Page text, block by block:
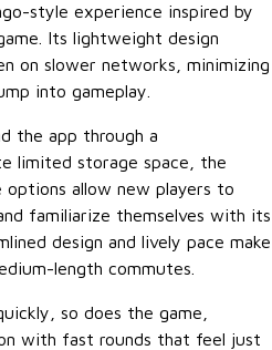
style experience inspired by
Its lightweight design
on slower networks, minimizing
into gameplay.
the app through a
limited storage space, the
allow new players to
familiarize themselves with its
design and lively pace make
length commutes.
so does the game,
with fast rounds that feel just